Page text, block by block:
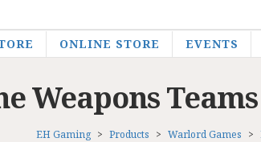
ONLINE STORE EVENTS
Weapons Teams
EH Gaming > Products > Warlord Games >